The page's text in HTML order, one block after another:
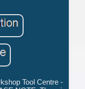
Tool Centre -